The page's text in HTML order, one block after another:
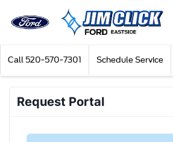
Call 520-570-7301 Schedule Service